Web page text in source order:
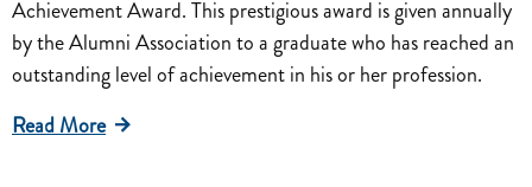
Achievement Award. This prestigious award is given annually
by the Alumni Association to a graduate who has reached an
outstanding level of achievement in his or her profession.
Read More